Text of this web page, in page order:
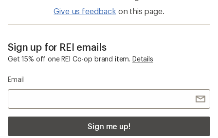
Give us feedback on this page.
Sign up for REI emails
Get 15% off one REI Co-op brand item. Details
Email
Sign me up!